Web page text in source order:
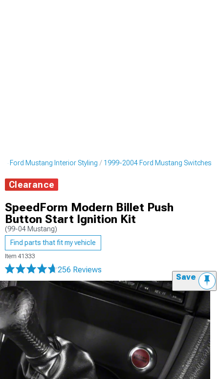
Ford Mustang Interior Styling 1999-2004 Ford Mustang Switches
Clearance
SpeedForm Modern Billet Push
Button Start Ignition Kit
(99-04 Mustang)
Find parts that fit my vehicle
Item 41333
256 Reviews
Save